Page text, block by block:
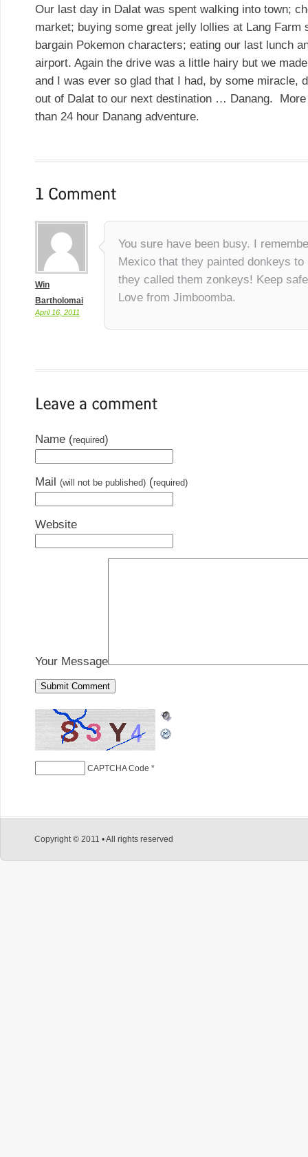
Our last day in Dalat was spent walking into town;
market; buying some great jelly lollies at Lang Farm
bargain Pokemon characters; eating our last lunch
airport. Again the drive was a little hairy but we
and I was ever so glad that I had, by some miracle,
out of Dalat to our next destination … Danang.
than 24 hour Danang adventure.
Win
Bartholomai
April 16, 2011
You sure have been busy. I
Mexico that they painted donkeys
they called them zonkeys! Keep
Love from Jimboomba.
Name (required)
Mail (will not be published) (required)
Website
Your Message
CAPTCHA Code *
Copyright © 2011 • All rights reserved